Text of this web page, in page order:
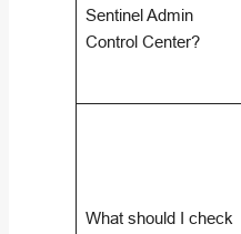
Sentinel Admin
Control Center?
What should I check